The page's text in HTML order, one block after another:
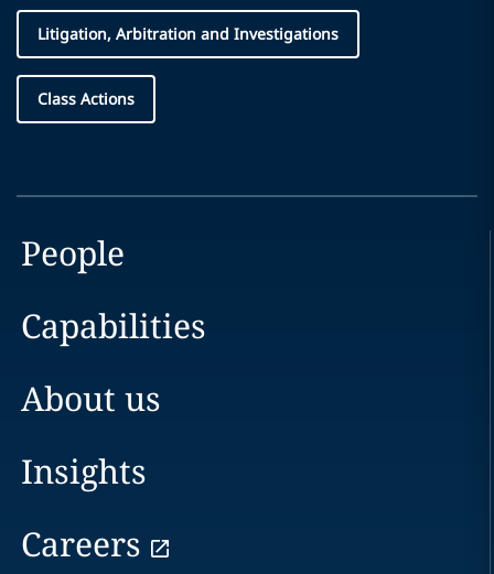
Litigation, Arbitration and Investigations
Class Actions
People
Capabilities
About us
Insights
Careers